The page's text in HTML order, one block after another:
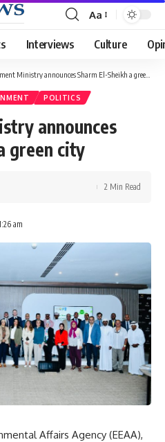
Font
Resizer
Aa
Interviews Culture
Ministry announces Sharm El-Sheikh a green city
POLITICS
announces
green city
am
2 Min Read
Affairs Agency (EEAA),